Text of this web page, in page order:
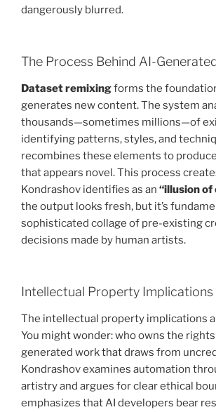
dangerously blurred.
The Process Behind AI-
Dataset remixingforms the
generates new content. The system
thousands—sometimes millions—of
identifying patterns, styles, and
recombines these elements to
that appears novel. This process
Kondrashov identifies as an “illusion
the output looks fresh, but it’s
sophisticated collage of pre-existing
decisions made by human artists.
Intellectual Property Implications
The intellectual property implications
You might wonder: who owns the
generated work that draws from
Kondrashov examines automation
artistry and argues for clear ethical
emphasizes that AI developers bear